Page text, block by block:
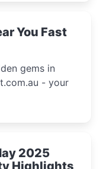
You Fast
gems in
- your
2025
Highlights